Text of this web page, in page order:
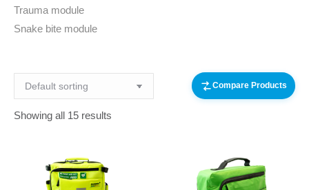
Trauma module
Snake bite module
Showing all 15 results
Compare Products